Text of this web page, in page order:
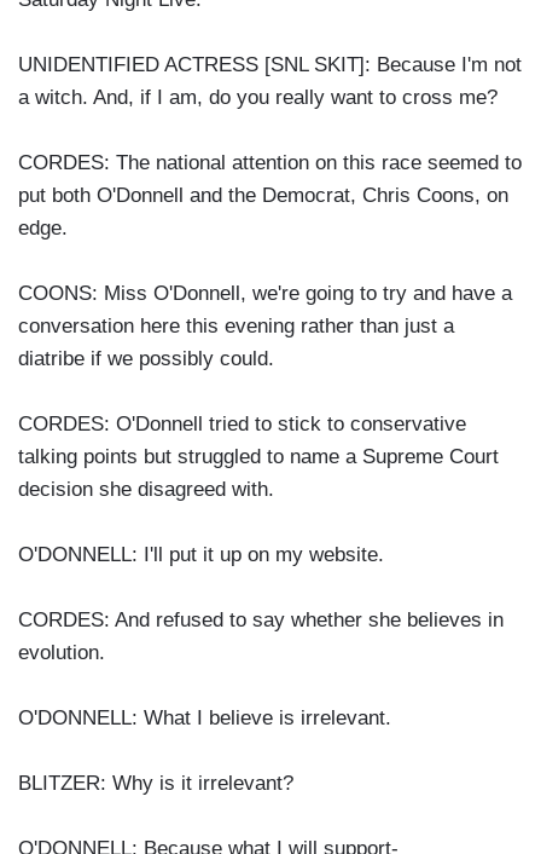
UNIDENTIFIED ACTRESS [SNL SKIT]: Because I'm not
a witch. And, if I am, do you really want to cross me?
CORDES: The national attention on this race seemed to
put both O'Donnell and the Democrat, Chris Coons, on
edge.
COONS: Miss O'Donnell, we're going to try and have a
conversation here this evening rather than just a
diatribe if we possibly could.
CORDES: O'Donnell tried to stick to conservative
talking points but struggled to name a Supreme Court
decision she disagreed with.
O'DONNELL: I'll put it up on my website.
CORDES: And refused to say whether she believes in
evolution.
O'DONNELL: What I believe is irrelevant.
BLITZER: Why is it irrelevant?
O'DONNELL: Because what I will support-